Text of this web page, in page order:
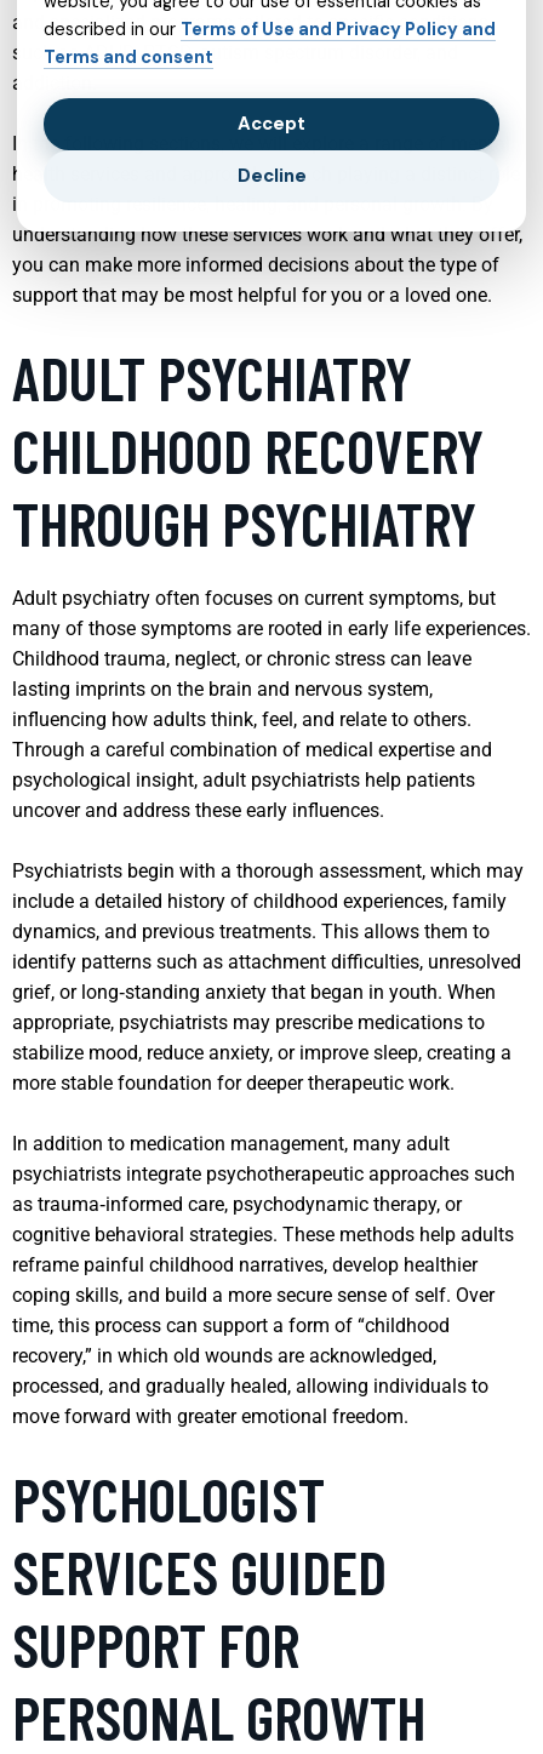
and specialized programs tailored to specific conditions
such as ADHD, PTSD, autism spectrum disorder, and
addiction.
In the following sections, we will explore a range of mental
health services and approaches, each playing a distinct role
in promoting resilience, healing, and personal growth. By
understanding how these services work and what they offer,
you can make more informed decisions about the type of
support that may be most helpful for you or a loved one.
ADULT PSYCHIATRY
CHILDHOOD RECOVERY
THROUGH PSYCHIATRY
Adult psychiatry often focuses on current symptoms, but
many of those symptoms are rooted in early life experiences.
Childhood trauma, neglect, or chronic stress can leave
lasting imprints on the brain and nervous system,
influencing how adults think, feel, and relate to others.
Through a careful combination of medical expertise and
psychological insight, adult psychiatrists help patients
uncover and address these early influences.
Psychiatrists begin with a thorough assessment, which may
include a detailed history of childhood experiences, family
dynamics, and previous treatments. This allows them to
identify patterns such as attachment difficulties, unresolved
grief, or long‑standing anxiety that began in youth. When
appropriate, psychiatrists may prescribe medications to
stabilize mood, reduce anxiety, or improve sleep, creating a
more stable foundation for deeper therapeutic work.
In addition to medication management, many adult
psychiatrists integrate psychotherapeutic approaches such
as trauma‑informed care, psychodynamic therapy, or
cognitive behavioral strategies. These methods help adults
reframe painful childhood narratives, develop healthier
coping skills, and build a more secure sense of self. Over
time, this process can support a form of “childhood
recovery,” in which old wounds are acknowledged,
processed, and gradually healed, allowing individuals to
move forward with greater emotional freedom.
PSYCHOLOGIST
SERVICES GUIDED
SUPPORT FOR
PERSONAL GROWTH
described in our Terms of Use and Privacy Policy and
Terms and consent
Accept
Decline